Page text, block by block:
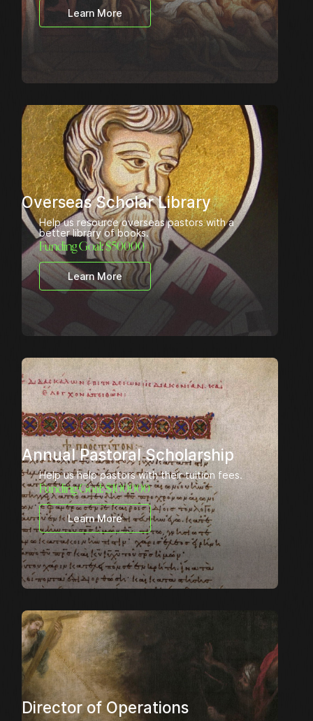
Learn More
Overseas Scholar Library
Help us resource overseas pastors with a
better library of books.
Funding Goal: $50000
Learn More
Annual Pastoral Scholarship
Help us help pastors with their tuition fees.
Funding Goal: $100000
Learn More
Director of Operations